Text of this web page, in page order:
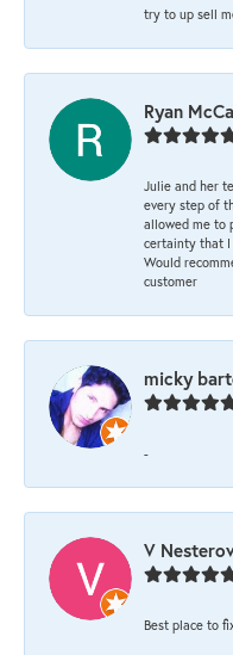
try to up sell
Ryan
Julie and her
every step of
allowed me to
certainty that I
Would
customer
micky
-
V
Best place to